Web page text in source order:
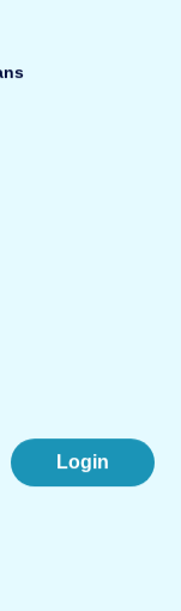
Login